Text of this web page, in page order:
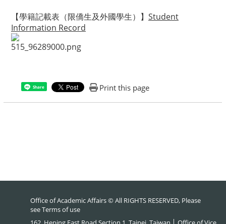
【學籍記載表（限僑生及外國學生）】 Student
Information Record
Share Print this page
Office of Academic Affairs © All RIGHTS RESERVED, Please
seeTerms of use